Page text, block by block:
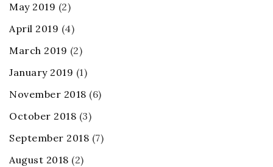
May 2019 (2)
April 2019 (4)
March 2019 (2)
January 2019 (1)
November 2018 (6)
October 2018 (3)
September 2018 (7)
August 2018 (2)